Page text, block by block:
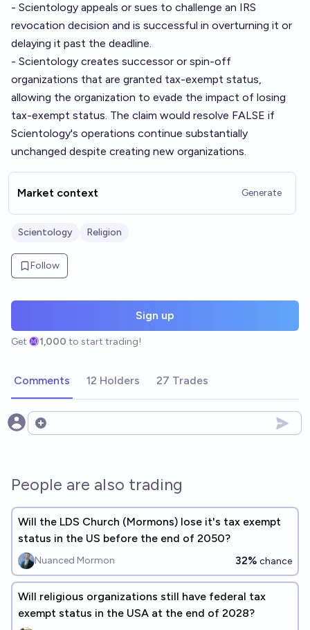
- Scientology appeals or sues to challenge an IRS
revocation decision and is successful in overturning it or
delaying it past the deadline.
- Scientology creates successor or spin-off
organizations that are granted tax-exempt status,
allowing the organization to evade the impact of losing
tax-exempt status. The claim would resolve FALSE if
Scientology's operations continue substantially
unchanged despite creating new organizations.
Market context Generate
Scientology Religion
Follow
Sign up
Get 1,000 to start trading!
Comments 12 Holders 27 Trades
Open options
People are also trading
Will the LDS Church (Mormons) lose it's tax exempt
status in the US before the end of 2050?
Nuanced Mormon 32% chance
Will religious organizations still have federal tax
exempt status in the USA at the end of 2028?